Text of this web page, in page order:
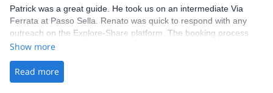
Patrick was a great guide. He took us on an intermediate Via
Ferrata at Passo Sella. Renato was quick to respond with any
outreach on the Explore-Share platform. The booking process
was straightforward, and once Patrick was confirmed, all went
the platform.
Show more
Read more